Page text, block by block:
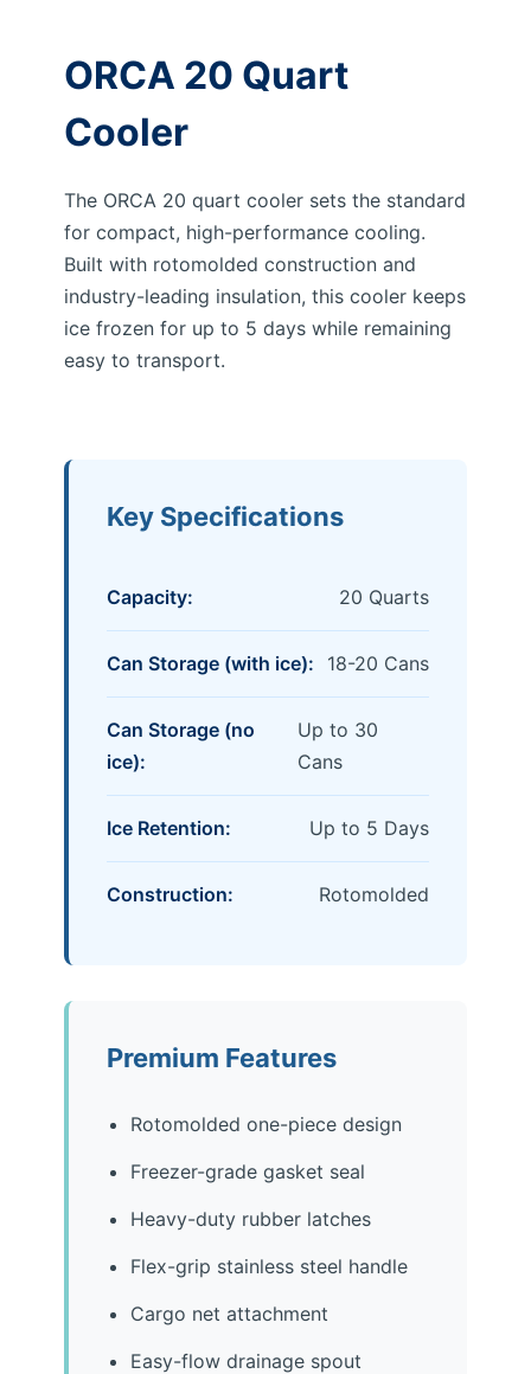
ORCA 20 Quart
Cooler
The ORCA 20 quart cooler sets the standard
for compact, high-performance cooling.
Built with rotomolded construction and
industry-leading insulation, this cooler keeps
ice frozen for up to 5 days while remaining
easy to transport.
Key Specifications
Capacity: 20 Quarts
Can Storage (with ice): 18-20 Cans
Can Storage (no
ice):
Up to 30
Cans
Ice Retention: Up to 5 Days
Construction: Rotomolded
Premium Features
Rotomolded one-piece design
Freezer-grade gasket seal
Heavy-duty rubber latches
Flex-grip stainless steel handle
Cargo net attachment
Easy-flow drainage spout